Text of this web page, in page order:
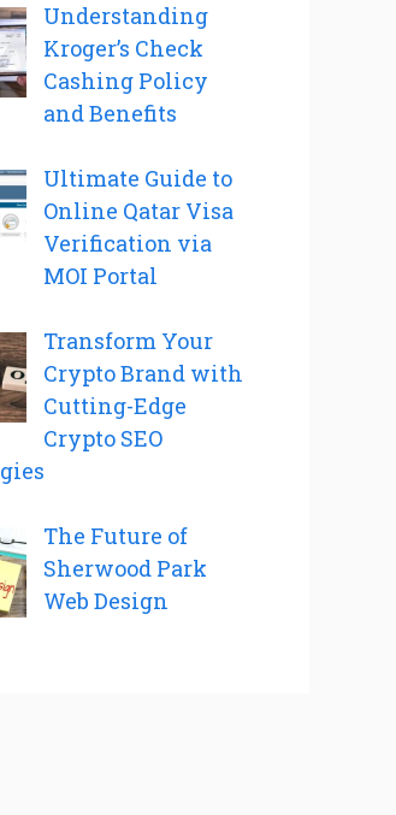
Understanding
Kroger’s Check
Cashing Policy
and Benefits
Ultimate Guide to
Online Qatar Visa
Verification via
MOI Portal
Transform Your
Crypto Brand with
Cutting-Edge
Crypto SEO
The Future of
Sherwood Park
Web Design